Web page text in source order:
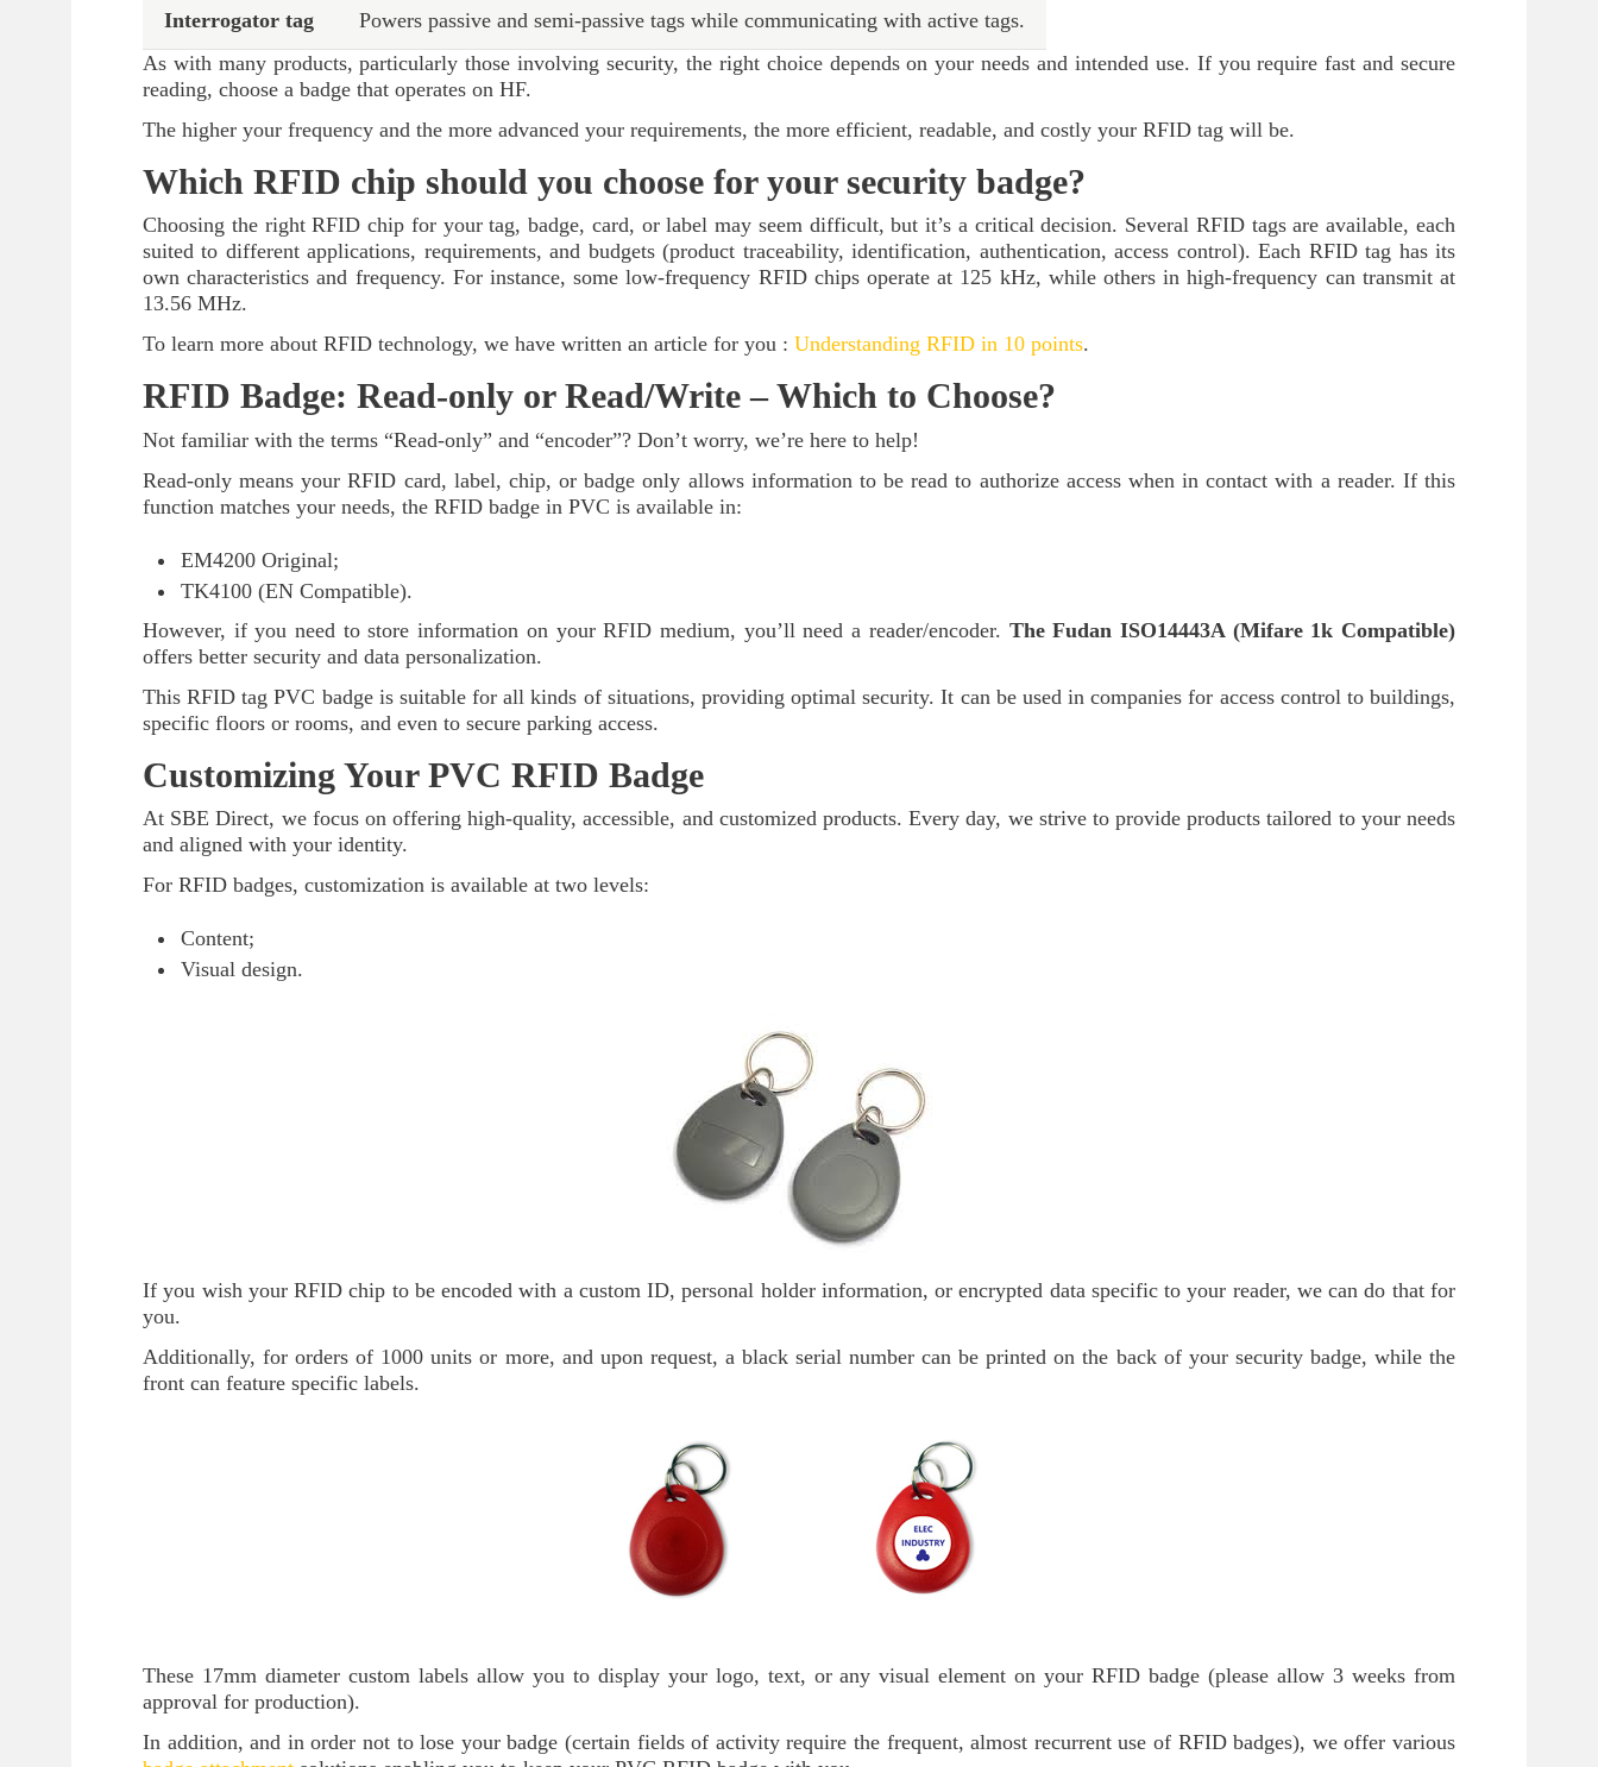
Interrogator tag
Powers passive and semi-passive tags while communicating with active tags.
As with many products, particularly those involving security, the right choice depends on your needs and intended use. If you require fast and secure
reading, choose a badge that operates on HF.
The higher your frequency and the more advanced your requirements, the more efficient, readable, and costly your RFID tag will be.
Which RFID chip should you choose for your security badge?
Choosing the right RFID chip for your tag, badge, card, or label may seem difficult, but it’s a critical decision. Several RFID tags are available, each
suited to different applications, requirements, and budgets (product traceability, identification, authentication, access control). Each RFID tag has its
own characteristics and frequency. For instance, some low-frequency RFID chips operate at 125 kHz, while others in high-frequency can transmit at
13.56 MHz.
To learn more about RFID technology, we have written an article for you : Understanding RFID in 10 points.
RFID Badge: Read-only or Read/Write – Which to Choose?
Not familiar with the terms “Read-only” and “encoder”? Don’t worry, we’re here to help!
Read-only means your RFID card, label, chip, or badge only allows information to be read to authorize access when in contact with a reader. If this
function matches your needs, the RFID badge in PVC is available in:
EM4200 Original;
TK4100 (EN Compatible).
However, if you need to store information on your RFID medium, you’ll need a reader/encoder. The Fudan ISO14443A (Mifare 1k Compatible)
offers better security and data personalization.
This RFID tag PVC badge is suitable for all kinds of situations, providing optimal security. It can be used in companies for access control to buildings,
specific floors or rooms, and even to secure parking access.
Customizing Your PVC RFID Badge
At SBE Direct, we focus on offering high-quality, accessible, and customized products. Every day, we strive to provide products tailored to your needs
and aligned with your identity.
For RFID badges, customization is available at two levels:
Content;
Visual design.
If you wish your RFID chip to be encoded with a custom ID, personal holder information, or encrypted data specific to your reader, we can do that for
you.
Additionally, for orders of 1000 units or more, and upon request, a black serial number can be printed on the back of your security badge, while the
front can feature specific labels.
These 17mm diameter custom labels allow you to display your logo, text, or any visual element on your RFID badge (please allow 3 weeks from
approval for production).
In addition, and in order not to lose your badge (certain fields of activity require the frequent, almost recurrent use of RFID badges), we offer various